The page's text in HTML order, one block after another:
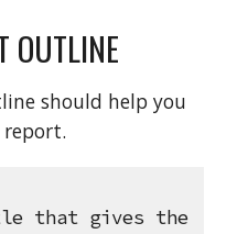
OUTLINE
should help you
that gives the